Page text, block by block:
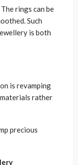
rings can be
Such
is both
is revamping
rather
precious